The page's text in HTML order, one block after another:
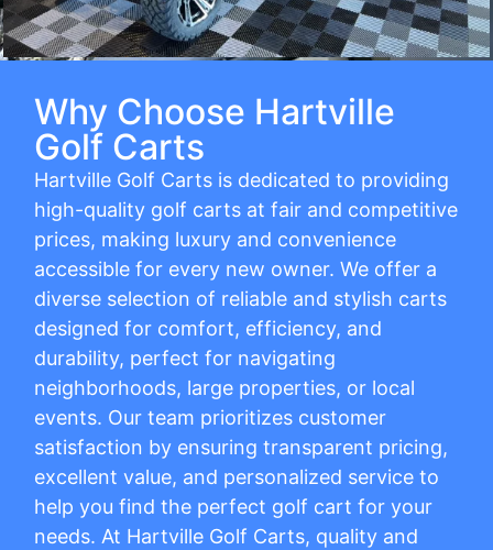
Why Choose Hartville
Golf Carts
Hartville Golf Carts is dedicated to providing
high-quality golf carts at fair and competitive
prices, making luxury and convenience
accessible for every new owner. We offer a
diverse selection of reliable and stylish carts
designed for comfort, efficiency, and
durability, perfect for navigating
neighborhoods, large properties, or local
events. Our team prioritizes customer
satisfaction by ensuring transparent pricing,
excellent value, and personalized service to
help you find the perfect golf cart for your
needs. At Hartville Golf Carts, quality and